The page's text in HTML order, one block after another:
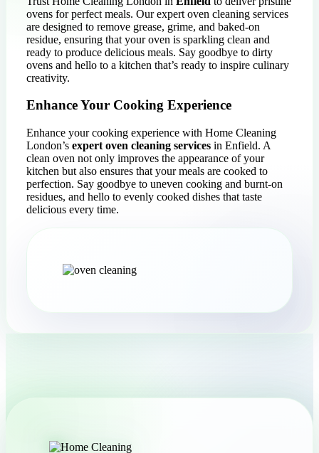
ovens for perfect meals. Our expert oven cleaning services
are designed to remove grease, grime, and baked-on
residue, ensuring that your oven is sparkling clean and
ready to produce delicious meals. Say goodbye to dirty
ovens and hello to a kitchen that’s ready to inspire culinary
creativity.
Enhance Your Cooking Experience
Enhance your cooking experience with Home Cleaning
London’s expert oven cleaning services in Enfield. A
clean oven not only improves the appearance of your
kitchen but also ensures that your meals are cooked to
perfection. Say goodbye to uneven cooking and burnt-on
residues, and hello to evenly cooked dishes that taste
delicious every time.